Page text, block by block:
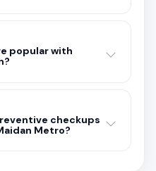
popular with
checkups
Metro?